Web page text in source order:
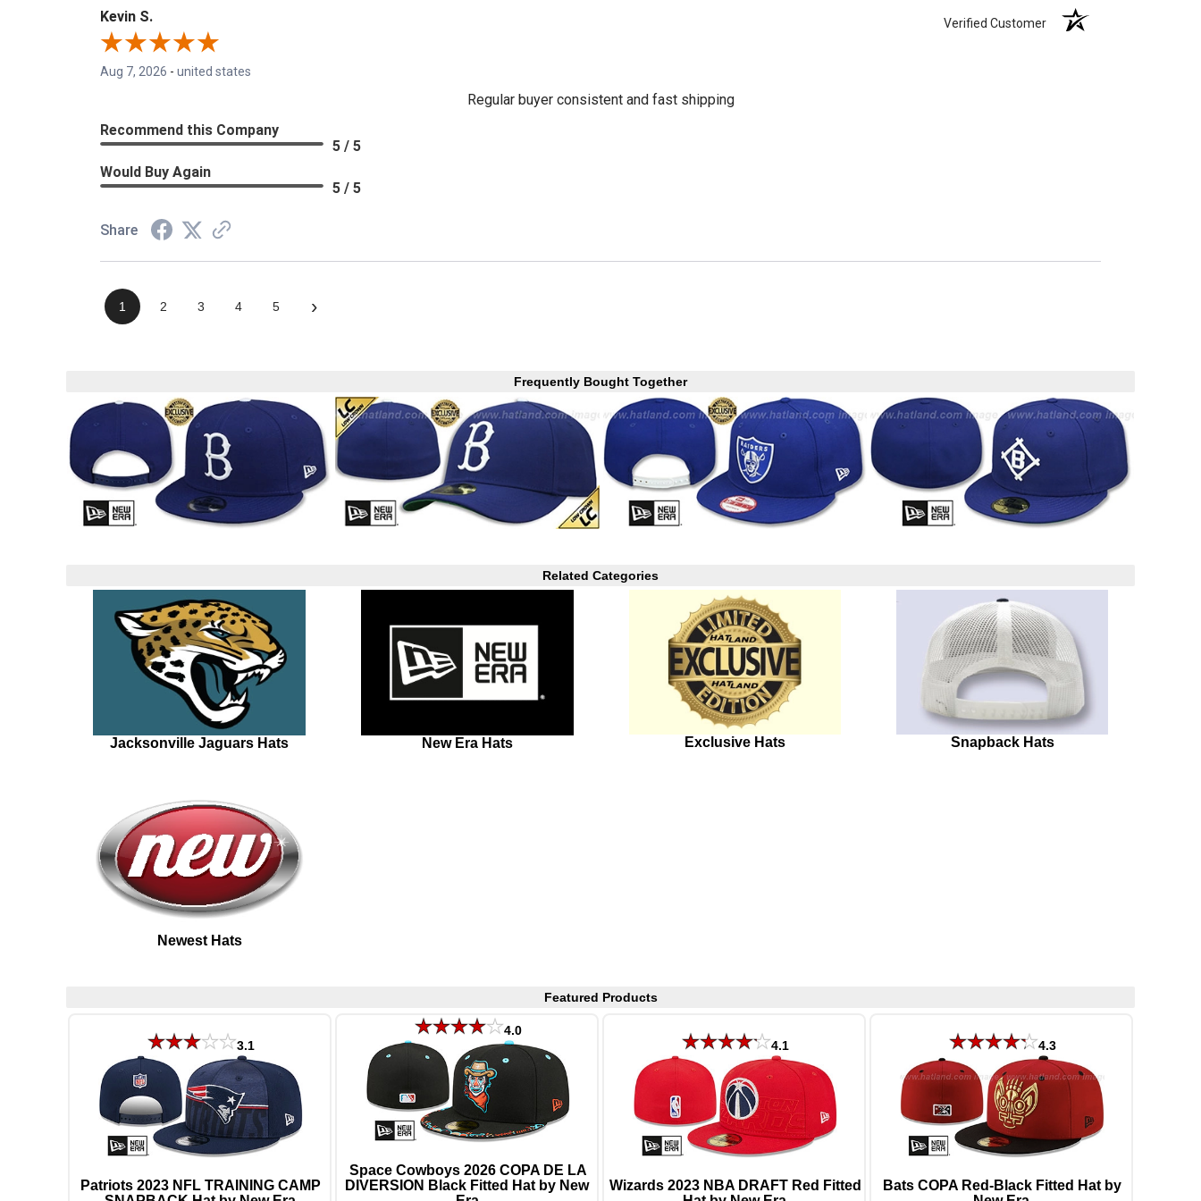
Kevin S. Verified Customer
Aug 7, 2026 - united states
Regular buyer consistent and fast shipping
Recommend this Company
5 / 5
Would Buy Again
5 / 5
Share
1 2 3 4 5 ›
Frequently Bought Together
Related Categories
Jacksonville Jaguars Hats New Era Hats Exclusive Hats Snapback Hats
Newest Hats
Featured Products
3.1
Patriots 2023 NFL TRAINING CAMP
4.0
Space Cowboys 2026 COPA DE LA
DIVERSION Black Fitted Hat by New
4.1
Wizards 2023 NBA DRAFT Red Fitted
4.3
Bats COPA Red-Black Fitted Hat by